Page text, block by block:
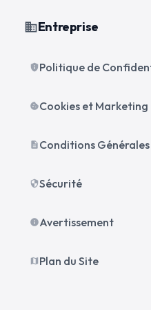
businessEntreprise
privacy_tip Politique de
cookieCookies et Marketing
description Conditions Générales
securitySécurité
infoAvertissement
map Plan du Site